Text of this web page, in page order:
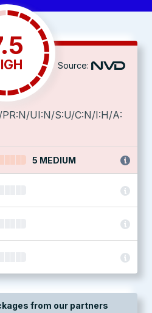
Source:
PR:N/UI:N/S:U/C:N/I:H/A:
5 MEDIUM
from our partners